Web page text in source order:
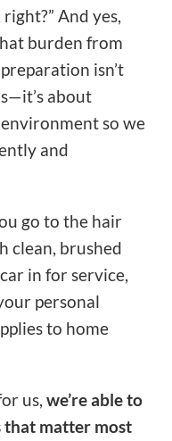
And yes,
burden from
isn’t
about
so we
and
go to the hair
clean, brushed
in for service,
personal
to home
us, we’re able to
that matter most